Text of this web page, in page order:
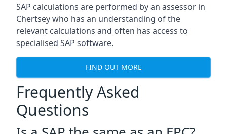
SAP calculations are performed by an assessor in
Chertsey who has an understanding of the
relevant calculations and often has access to
specialised SAP software.
FIND OUT MORE
Frequently Asked
Questions